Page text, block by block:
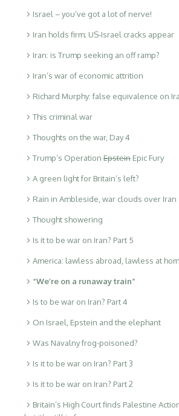
Israel – you’ve got a lot of nerve!
Iran holds firm; US-Israel cracks appear
Iran: is Trump seeking an off ramp?
Iran’s war of economic attrition
Richard Murphy: false equivalence on
This criminal war
Thoughts on the war, Day 4
Trump’s Operation Epstein Epic Fury
A green light for Britain’s left?
Rain in Ambleside, war clouds over Iran
Thought showering
Is it to be war on Iran? Part 5
America: lawless abroad, lawless at
“We’re on a runaway train”
Is to be war on Iran? Part 4
On Israel, Epstein and the elephant
Was Navalny frog-poisoned?
Is it to be war on Iran? Part 3
Is it to be war on Iran? Part 2
Britain’s High Court finds Palestine